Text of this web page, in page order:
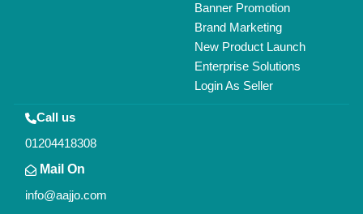
Banner Promotion
Brand Marketing
New Product Launch
Enterprise Solutions
Login As Seller
Call us
01204418308
Mail On
info@aajjo.com